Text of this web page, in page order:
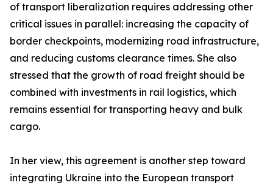
of transport liberalization requires addressing other
critical issues in parallel: increasing the capacity of
border checkpoints, modernizing road infrastructure,
and reducing customs clearance times. She also
stressed that the growth of road freight should be
combined with investments in rail logistics, which
remains essential for transporting heavy and bulk
cargo.
In her view, this agreement is another step toward
integrating Ukraine into the European transport